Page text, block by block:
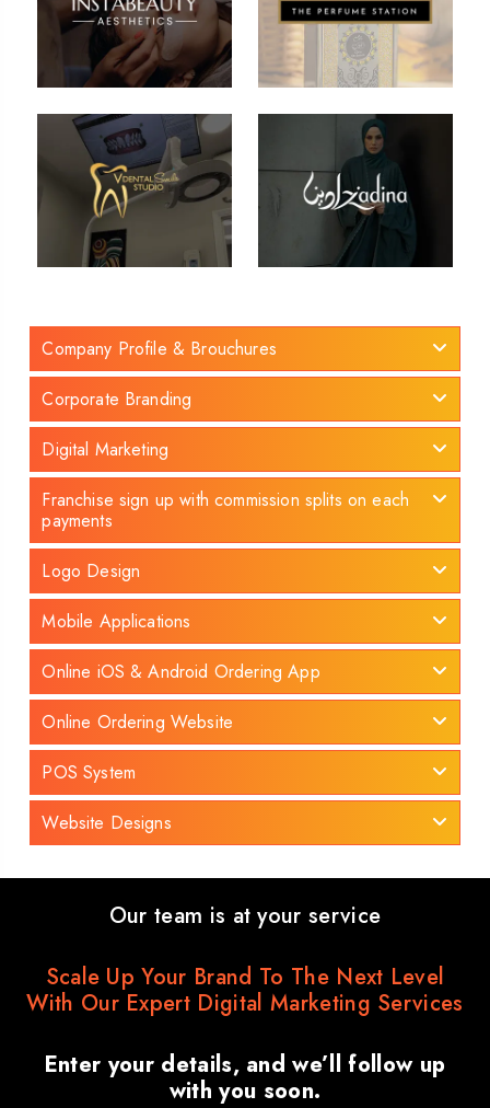
Company Profile & Brouchures
Corporate Branding
Digital Marketing
Franchise sign up with commission splits on each
payments
Logo Design
Mobile Applications
Online iOS & Android Ordering App
Online Ordering Website
POS System
Website Designs
Our team is at your service
Scale Up Your Brand To The Next Level
With Our Expert Digital Marketing Services
Enter your details, and we’ll follow up
with you soon.